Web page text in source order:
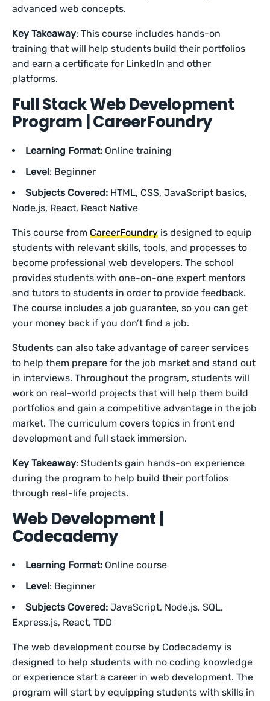
advanced web concepts.
Key Takeaway: This course includes hands-on
training that will help students build their portfolios
and earn a certificate for LinkedIn and other
platforms.
Full Stack Web Development
Program | CareerFoundry
Learning Format: Online training
Level: Beginner
Subjects Covered: HTML, CSS, JavaScript basics,
Node.js, React, React Native
This course fromCareerFoundry is designed to equip
students with relevant skills, tools, and processes to
become professional web developers. The school
provides students with one-on-one expert mentors
and tutors to students in order to provide feedback.
The course includes a job guarantee, so you can get
your money back if you don’t find a job.
Students can also take advantage of career services
to help them prepare for the job market and stand out
in interviews. Throughout the program, students will
work on real-world projects that will help them build
portfolios and gain a competitive advantage in the job
market. The curriculum covers topics in front end
development and full stack immersion.
Key Takeaway: Students gain hands-on experience
during the program to help build their portfolios
through real-life projects.
Web Development |
Codecademy
Learning Format: Online course
Level: Beginner
Subjects Covered: JavaScript, Node.js, SQL,
Express.js, React, TDD
The web development course by Codecademy is
designed to help students with no coding knowledge
or experience start a career in web development. The
program will start by equipping students with skills in